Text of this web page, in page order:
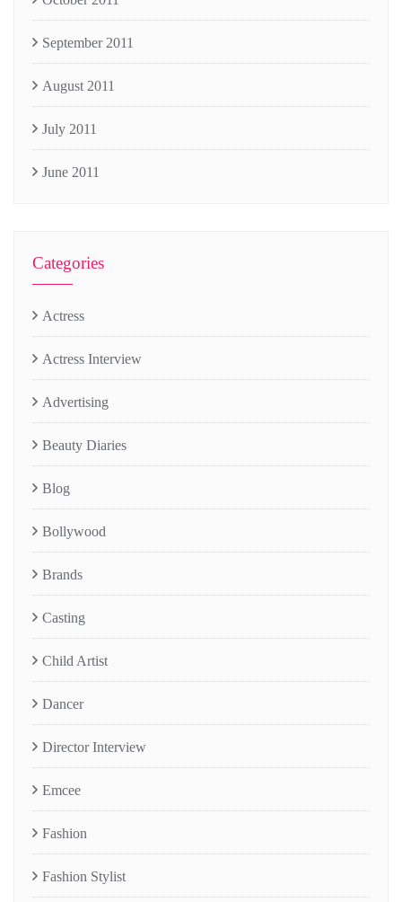
September 2011
August 2011
July 2011
June 2011
Categories
Actress
Actress Interview
Advertising
Beauty Diaries
Blog
Bollywood
Brands
Casting
Child Artist
Dancer
Director Interview
Emcee
Fashion
Fashion Stylist